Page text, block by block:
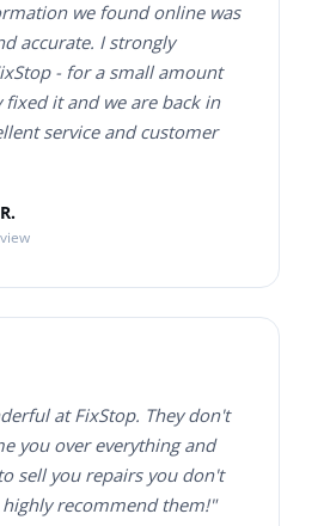
we found online was
accurate. I strongly
- for a small amount
it and we are back in
service and customer
at FixStop. They don't
you over everything and
sell you repairs you don't
recommend them!"